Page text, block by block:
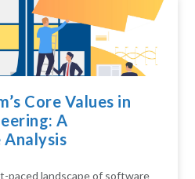
Core Values in
A
Analysis
paced landscape of software